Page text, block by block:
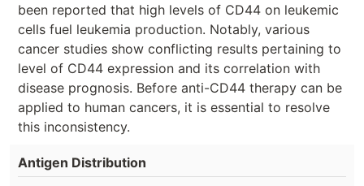
been reported that high levels of CD44 on leukemic
cells fuel leukemia production. Notably, various
cancer studies show conflicting results pertaining to
level of CD44 expression and its correlation with
disease prognosis. Before anti-CD44 therapy can be
applied to human cancers, it is essential to resolve
this inconsistency.
Antigen Distribution